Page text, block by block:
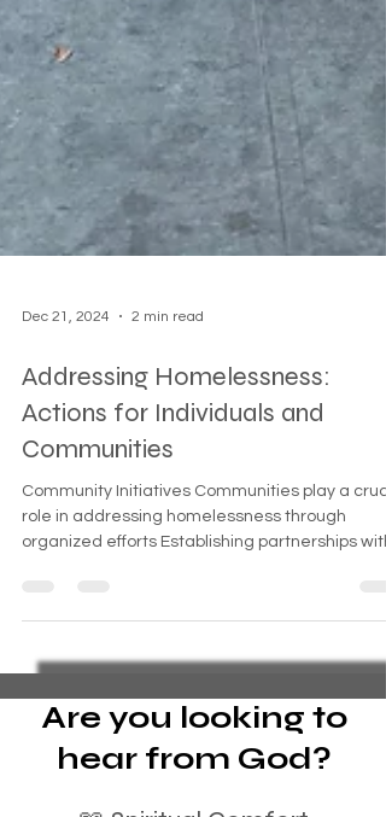
Addressing Homelessness:
Actions for Individuals and
Communities
Community Initiatives Communities play a crucial
role in addressing homelessness through
Are you looking to